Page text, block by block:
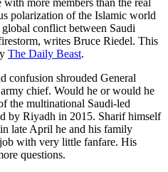
more members than the real
polarization of the Islamic world
conflict between Saudi
writes Bruce Riedel. This
The Daily Beast.
confusion shrouded General
chief. Would he or would he
the multinational Saudi-led
by Riyadh in 2015. Sharif himself
late April he and his family
with very little fanfare. His
questions.